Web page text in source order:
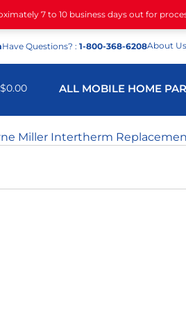
7 to 10 business days out for
Have Questions? : 1-800-368-6208About Us
$0.00 ALL MOBILE HOME
Miller Intertherm